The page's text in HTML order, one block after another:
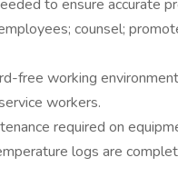
to ensure accurate
counsel;
free working
workers.
required on
logs are